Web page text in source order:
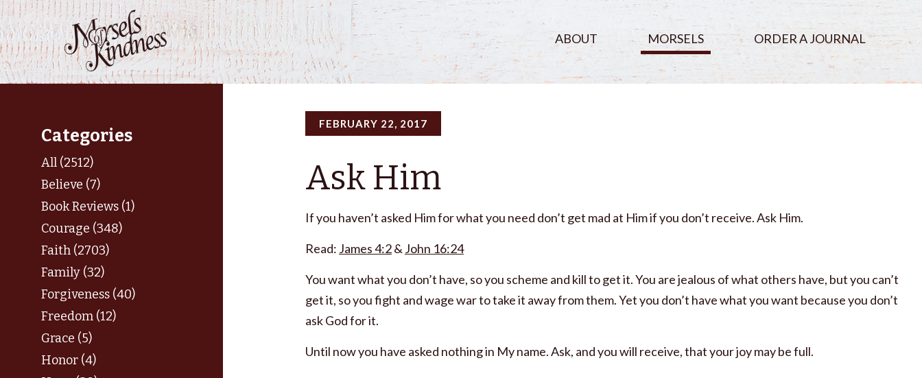
Skip
to
content
ABOUT MORSELS ORDER A JOURNAL
Categories
All (2512)
Believe (7)
Book Reviews (1)
Courage (348)
Faith (2703)
Family (32)
Forgiveness (40)
Freedom (12)
Grace (5)
Honor (4)
FEBRUARY 22, 2017
Ask Him
If you haven’t asked Him for what you need don’t get mad at Him if you don’t receive. Ask Him.
Read: James 4:2& John 16:24
You want what you don’t have, so you scheme and kill to get it. You are jealous of what others have, but you can’t
get it, so you fight and wage war to take it away from them. Yet you don’t have what you want because you don’t
ask God for it.
Until now you have asked nothing in My name. Ask, and you will receive, that your joy may be full.